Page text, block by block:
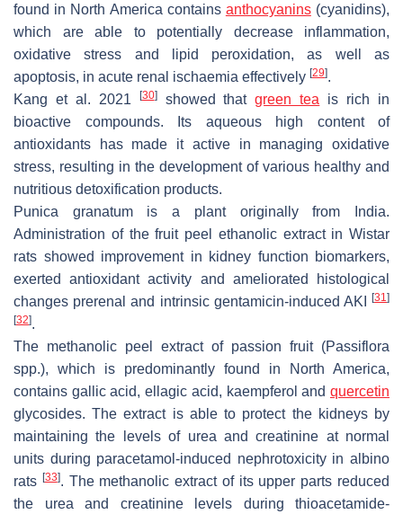
found in North America contains anthocyanins(cyanidins),
which are able to potentially decrease inflammation,
oxidative stress and lipid peroxidation, as well as
apoptosis, in acute renal ischaemia effectively [29].
Kang et al. 2021
[30]showed thatgreen tea is rich in
bioactive compounds. Its aqueous high content of
antioxidants has made it active in managing oxidative
stress, resulting in the development of various healthy and
nutritious detoxification products.
Punica granatumis a plant originally from India.
Administration of the fruit peel ethanolic extract in Wistar
rats showed improvement in kidney function biomarkers,
exerted antioxidant activity and ameliorated histological
changes prerenal and intrinsic gentamicin-induced AKI
[31]
[32].
The methanolic peel extract of passion fruit (Passiflora
spp.), which is predominantly found in North America,
contains gallic acid, ellagic acid, kaempferol and quercetin
glycosides. The extract is able to protect the kidneys by
maintaining the levels of urea and creatinine at normal
units during paracetamol-induced nephrotoxicity in albino
rats [33]. The methanolic extract of its upper parts reduced
the urea and creatinine levels during thioacetamide-